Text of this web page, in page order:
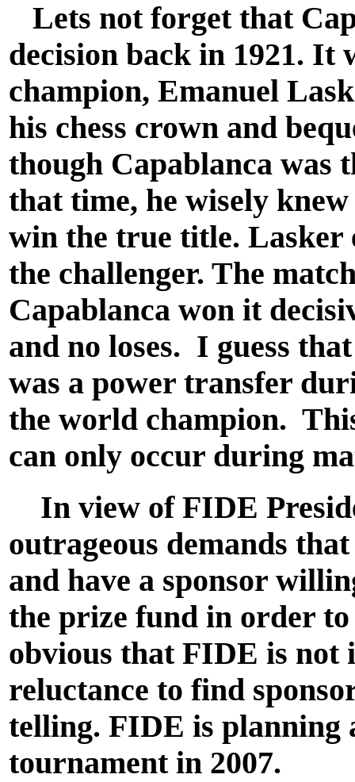
Lets not forget that
decision back in 1921. It
champion, Emanuel
his chess crown and
though Capablanca was
that time, he wisely
win the true title. Lasker
the challenger. The
Capablanca won it
and no loses. I guess
was a power transfer
the world champion.
can only occur during
In view of FIDE
outrageous demands
and have a sponsor
the prize fund in order
obvious that FIDE is not
reluctance to find
telling. FIDE is planning
tournament in 2007.